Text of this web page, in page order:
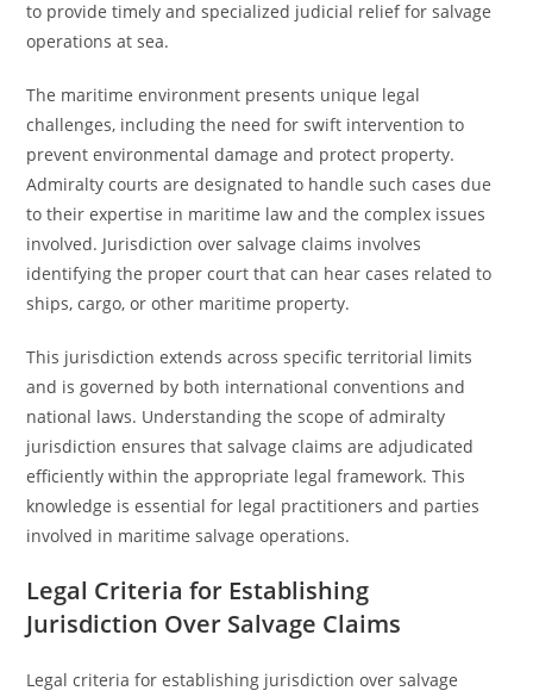
to provide timely and specialized judicial relief for salvage
operations at sea.
The maritime environment presents unique legal
challenges, including the need for swift intervention to
prevent environmental damage and protect property.
Admiralty courts are designated to handle such cases due
to their expertise in maritime law and the complex issues
involved. Jurisdiction over salvage claims involves
identifying the proper court that can hear cases related to
ships, cargo, or other maritime property.
This jurisdiction extends across specific territorial limits
and is governed by both international conventions and
national laws. Understanding the scope of admiralty
jurisdiction ensures that salvage claims are adjudicated
efficiently within the appropriate legal framework. This
knowledge is essential for legal practitioners and parties
involved in maritime salvage operations.
Legal Criteria for Establishing
Jurisdiction Over Salvage Claims
Legal criteria for establishing jurisdiction over salvage